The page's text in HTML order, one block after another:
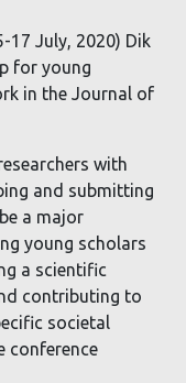
17 July, 2020) Dik
for young
in the Journal of
with
and submitting
a major
young scholars
a scientific
contributing to
societal
conference